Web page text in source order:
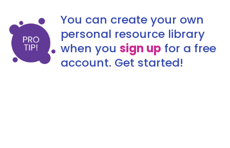
You can create your own
personal resource library
when you sign up for a free
account. Get started!